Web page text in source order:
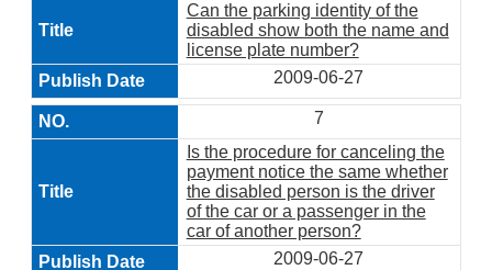
Can the parking identity of the
disabled show both the name and
license plate number?
2009-06-27
7
Is the procedure for canceling the
payment notice the same whether
the disabled person is the driver
of the car or a passenger in the
car of another person?
2009-06-27